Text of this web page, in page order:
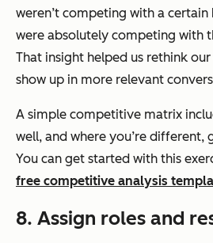
weren’t competing with a
were absolutely competing with
That insight helped us rethink
show up in more relevant
A simple competitive matrix
well, and where you’re different,
You can get started with this
free competitive analysis
8. Assign roles and